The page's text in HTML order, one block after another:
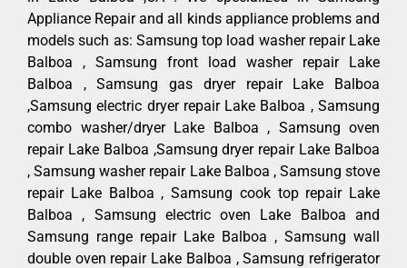
Appliance Repair and all kinds appliance problems and
models such as: Samsung top load washer repair Lake
Balboa , Samsung front load washer repair Lake
Balboa , Samsung gas dryer repair Lake Balboa
,Samsung electric dryer repair Lake Balboa , Samsung
combo washer/dryer Lake Balboa , Samsung oven
repair Lake Balboa ,Samsung dryer repair Lake Balboa
, Samsung washer repair Lake Balboa , Samsung stove
repair Lake Balboa , Samsung cook top repair Lake
Balboa , Samsung electric oven Lake Balboa and
Samsung range repair Lake Balboa , Samsung wall
double oven repair Lake Balboa , Samsung refrigerator